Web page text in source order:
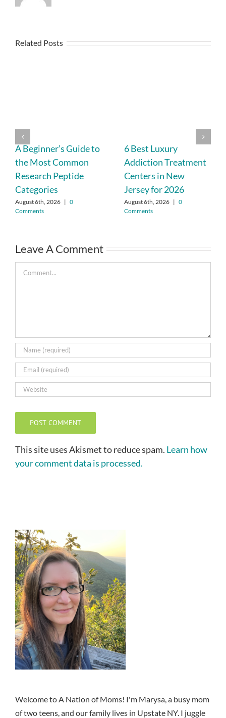
Related Posts
A Beginner’s Guide to
the Most Common
Research Peptide
Categories
August 6th, 2026 | 0
Comments
6 Best Luxury
Addiction Treatment
Centers in New
Jersey for 2026
August 6th, 2026 | 0
Comments
Leave A Comment
Comment
This site uses Akismet to reduce spam. Learn how
your comment data is processed.
Welcome to A Nation of Moms! I'm Marysa, a busy mom
of two teens, and our family lives in Upstate NY. I juggle